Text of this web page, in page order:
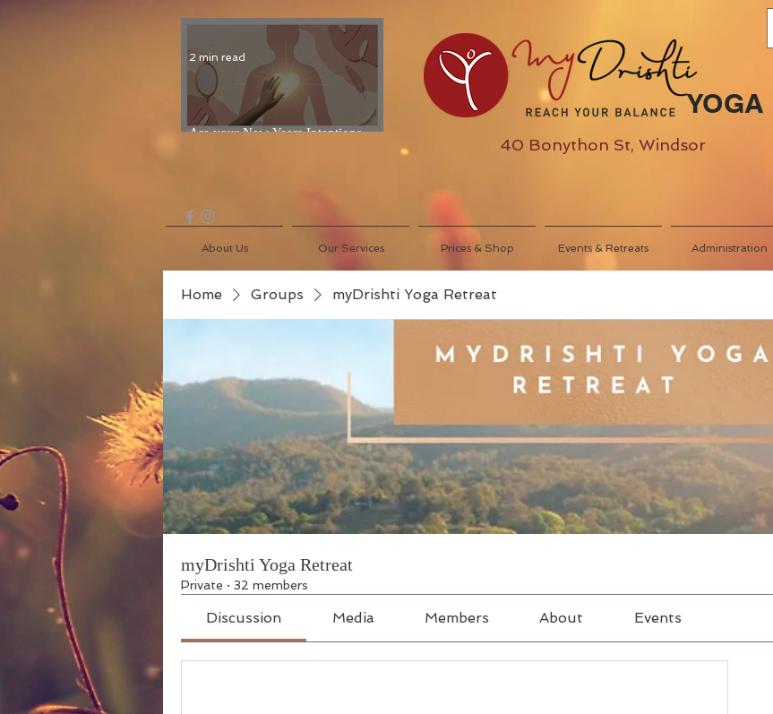
Are your New Years Intentions
2 min read
YOGA
40 Bonython St, Windsor
About Us Our Services Prices & Shop Events & Retreats Administration
Home Groups myDrishti Yoga Retreat
myDrishti Yoga Retreat
Private · 32 members
Discussion Media Members About Events